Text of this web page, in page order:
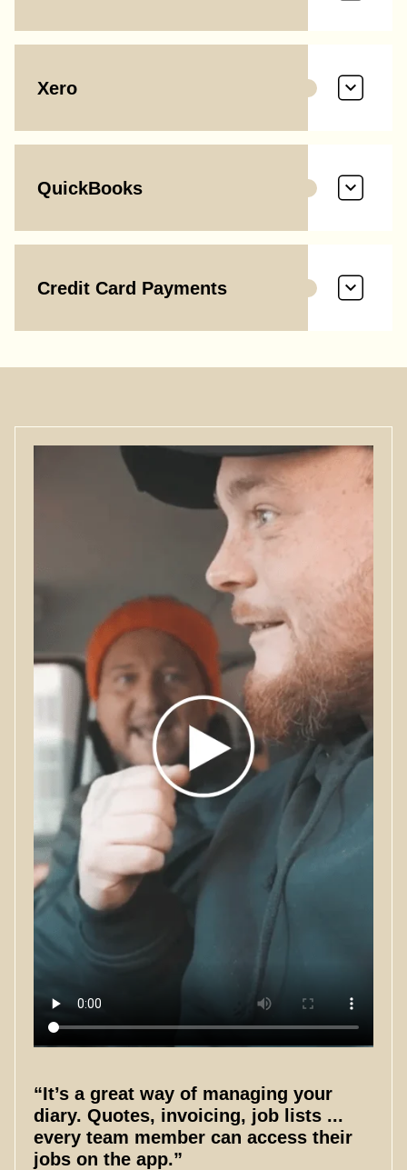
Xero
QuickBooks
Credit Card Payments
“It’s a great way of managing your
diary. Quotes, invoicing, job lists ...
every team member can access their
jobs on the app.”